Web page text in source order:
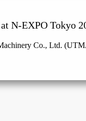
N-EXPO Tokyo
Co., Ltd.